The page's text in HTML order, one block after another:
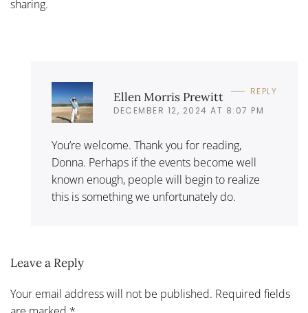
sharing.
Ellen Morris Prewitt
DECEMBER 12, 2024 AT 8:07 PM
REPLY
You’re welcome. Thank you for reading,
Donna. Perhaps if the events become well
known enough, people will begin to realize
this is something we unfortunately do.
Leave a Reply
Your email address will not be published. Required fields